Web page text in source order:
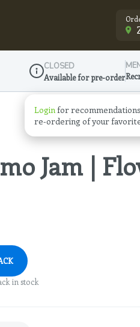
Dispensary Info
CLOSED
Available for pre-order
Loginfor
re‑ordering of your
Jam |
in stock